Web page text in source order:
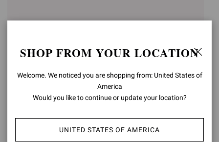
RANIA MULE 85 RANIA MULE 85
£1.125,00
SHOP FROM YOUR LOCATION
Welcome. We noticed you are shopping from: United States of
America
Would you like to continue or update your location?
UNITED STATES OF AMERICA